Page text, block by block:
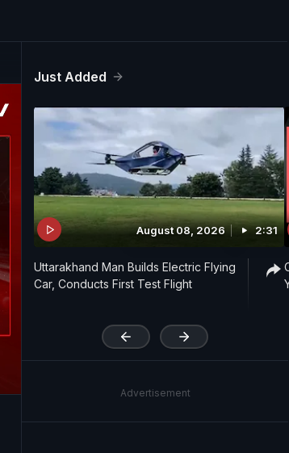
Just Added
August 08, 2026 2:31
Uttarakhand Man Builds Electric Flying
Car, Conducts First Test Flight
Advertisement